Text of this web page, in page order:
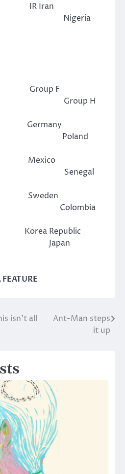
IR Iran
Nigeria
Group F
Group H
Poland
Mexico
Senegal
Sweden
Colombia
Republic
Japan
FEATURE
isn’t all
Ant-Man steps
it up